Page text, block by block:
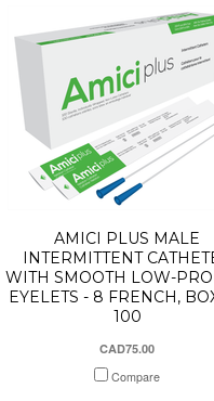
AMICI PLUS MALE
INTERMITTENT
WITH SMOOTH LOW-
EYELETS - 8 FRENCH,
100
CAD75.00
Compare